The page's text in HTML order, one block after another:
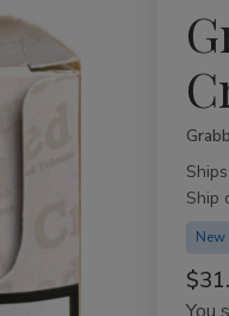
Ship
New